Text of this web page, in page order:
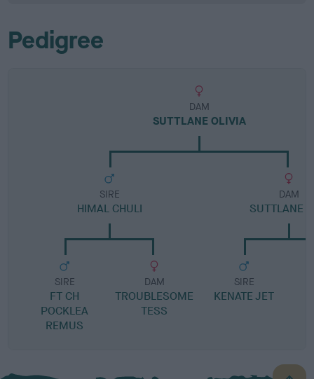
Pedigree
DAM
SUTTLANE OLIVIA
SIRE
HIMAL CHULI
SIRE
FT CH
POCKLEA
REMUS
DAM
TROUBLESOME
TESS
DAM
SUTTLANE
SIRE
KENATE JET